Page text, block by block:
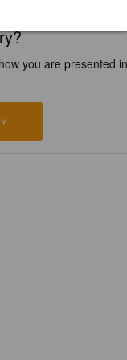
you are presented